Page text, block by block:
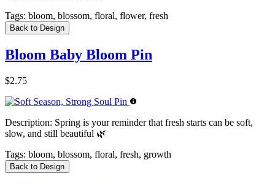
Tags: bloom, blossom, floral, flower, fresh
Back to Design
Bloom Baby Bloom Pin
$2.75
Description: Spring is your reminder that fresh starts can be soft,
slow, and still beautiful 🌿
Tags: bloom, blossom, floral, fresh, growth
Back to Design